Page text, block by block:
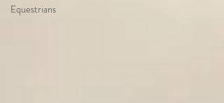
Equestrians